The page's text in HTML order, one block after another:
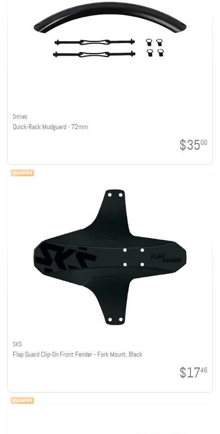
Ortlieb
Quick-Rack Mudguard - 72mm
$3500
SKS
Flap Guard Clip-On Front Fender - Fork Mount, Black
$1746